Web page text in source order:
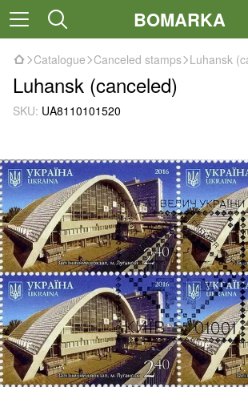
BOMARKA
Catalogue Canceled stamps Luhansk
Luhansk (canceled)
SKU: UA8110101520